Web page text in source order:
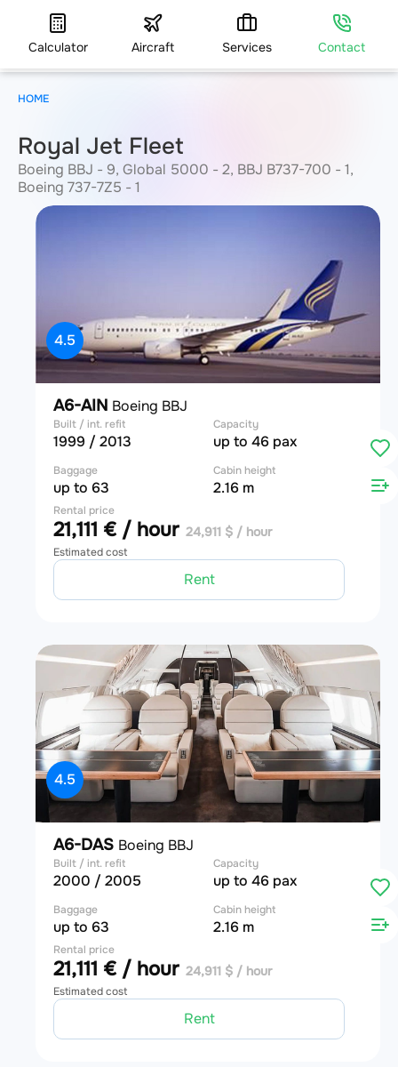
Calculator Aircraft Services Contact
Royal Jet Fleet
Boeing BBJ - 9, Global 5000 - 2, BBJ B737-700 - 1,
Boeing 737-7Z5 - 1
4.5
A6-AIN Boeing BBJ
Built / int. refit
1999 / 2013
Capacity
up to 46 pax
Baggage
up to 63
Cabin height
2.16 m
Rental price
21,111 € / hour 24,911 $ / hour
Estimated cost
Rent
4.5
A6-DAS Boeing BBJ
Built / int. refit
2000 / 2005
Capacity
up to 46 pax
Baggage
up to 63
Cabin height
2.16 m
Rental price
21,111 € / hour 24,911 $ / hour
Estimated cost
Rent
HOME